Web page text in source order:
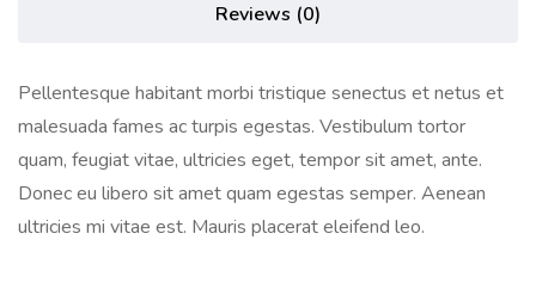
Reviews (0)
Pellentesque habitant morbi tristique senectus et netus et
malesuada fames ac turpis egestas. Vestibulum tortor
quam, feugiat vitae, ultricies eget, tempor sit amet, ante.
Donec eu libero sit amet quam egestas semper. Aenean
ultricies mi vitae est. Mauris placerat eleifend leo.